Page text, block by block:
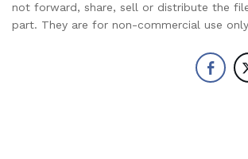
not forward, share, sell or distribute the
part. They are for non-commercial use